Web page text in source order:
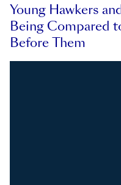
Young Hawkers
Being Compared
Before Them